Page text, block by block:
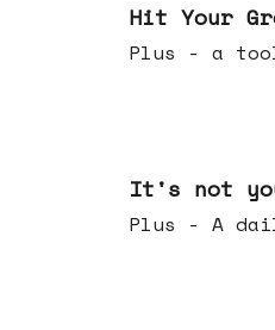
Hit Your
Plus - a
It's not
Plus - A